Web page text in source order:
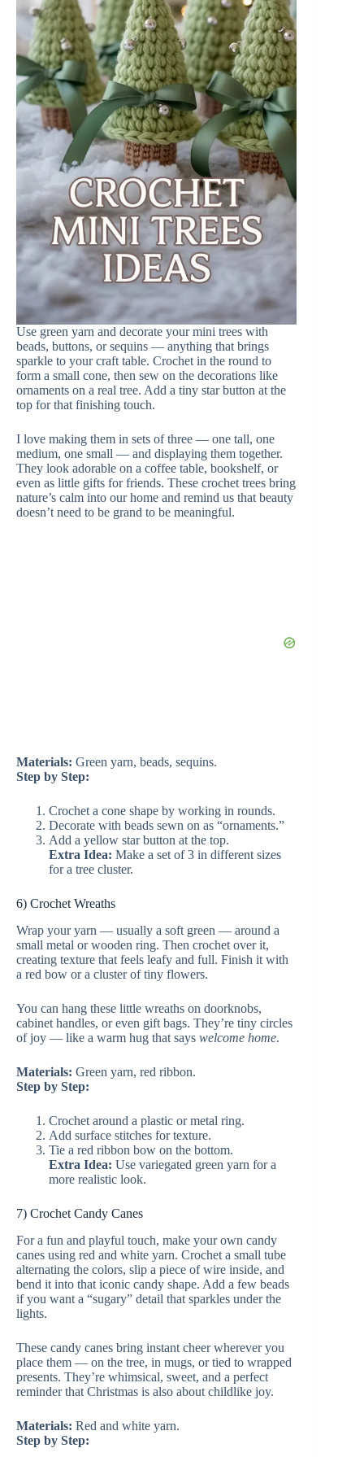
Use green yarn and decorate your mini trees with
beads, buttons, or sequins — anything that brings
sparkle to your craft table. Crochet in the round to
form a small cone, then sew on the decorations like
ornaments on a real tree. Add a tiny star button at the
top for that finishing touch.
I love making them in sets of three — one tall, one
medium, one small — and displaying them together.
They look adorable on a coffee table, bookshelf, or
even as little gifts for friends. These crochet trees bring
nature’s calm into our home and remind us that beauty
doesn’t need to be grand to be meaningful.
Materials: Green yarn, beads, sequins.
Step by Step:
Crochet a cone shape by working in rounds.
Decorate with beads sewn on as “ornaments.”
Add a yellow star button at the top.
Extra Idea: Make a set of 3 in different sizes
for a tree cluster.
6) Crochet Wreaths
Wrap your yarn — usually a soft green — around a
small metal or wooden ring. Then crochet over it,
creating texture that feels leafy and full. Finish it with
a red bow or a cluster of tiny flowers.
You can hang these little wreaths on doorknobs,
cabinet handles, or even gift bags. They’re tiny circles
of joy — like a warm hug that says welcome home.
Materials: Green yarn, red ribbon.
Step by Step:
Crochet around a plastic or metal ring.
Add surface stitches for texture.
Tie a red ribbon bow on the bottom.
Extra Idea: Use variegated green yarn for a
more realistic look.
7) Crochet Candy Canes
For a fun and playful touch, make your own candy
canes using red and white yarn. Crochet a small tube
alternating the colors, slip a piece of wire inside, and
bend it into that iconic candy shape. Add a few beads
if you want a “sugary” detail that sparkles under the
lights.
These candy canes bring instant cheer wherever you
place them — on the tree, in mugs, or tied to wrapped
presents. They’re whimsical, sweet, and a perfect
reminder that Christmas is also about childlike joy.
Materials: Red and white yarn.
Step by Step: